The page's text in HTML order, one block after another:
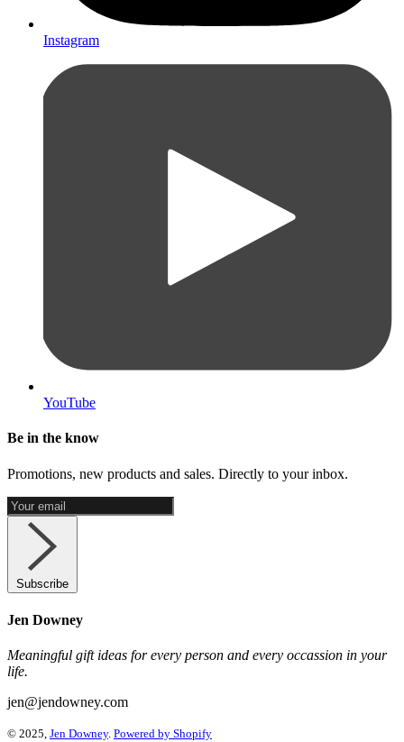
Instagram
YouTube
Be in the know
Promotions, new products and sales. Directly to your inbox.
Subscribe
Jen Downey
Meaningful gift ideas for every person and every occassion in your
life.
jen@jendowney.com
© 2025, Jen Downey. Powered by Shopify